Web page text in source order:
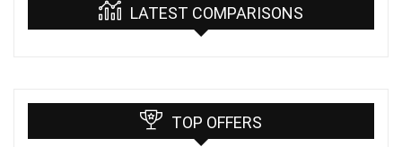
LATEST COMPARISONS
TOP OFFERS